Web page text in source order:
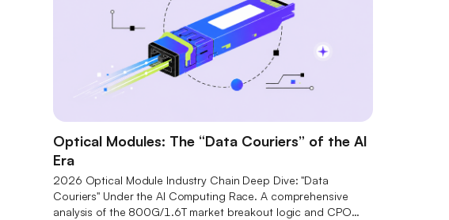
Optical Modules: The “Data Couriers” of the AI
Era
2026 Optical Module Industry Chain Deep Dive: "Data
Couriers" Under the AI Computing Race. A comprehensive
analysis of the 800G/1.6T market breakout logic and CPO